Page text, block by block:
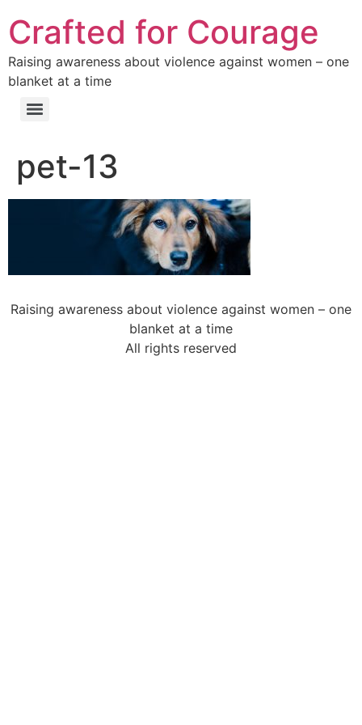
Crafted for Courage
Raising awareness about violence against women – one
blanket at a time
pet-13
Raising awareness about violence against women – one
blanket at a time
All rights reserved